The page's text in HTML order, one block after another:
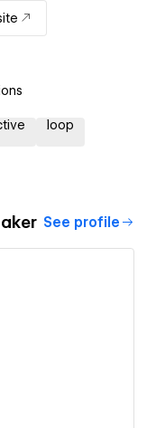
loop
See profile